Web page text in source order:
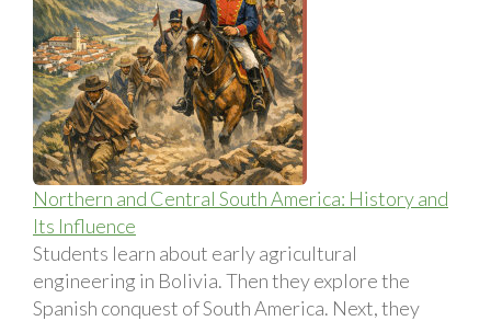
Northern and Central South America: History and
Its Influence
Students learn about early agricultural
engineering in Bolivia. Then they explore the
Spanish conquest of South America. Next, they